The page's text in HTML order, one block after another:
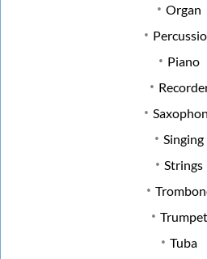
Organ
Piano
Singing
Strings
Trumpet
Tuba